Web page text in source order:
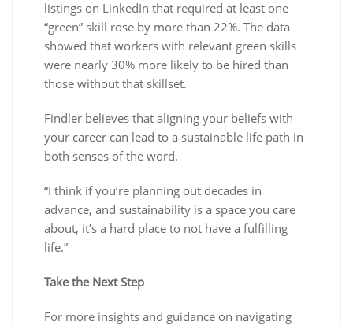
listings on LinkedIn that required at least one
“green” skill rose by more than 22%. The data
showed that workers with relevant green skills
were nearly 30% more likely to be hired than
those without that skillset.
Findler believes that aligning your beliefs with
your career can lead to a sustainable life path in
both senses of the word.
“I think if you’re planning out decades in
advance, and sustainability is a space you care
about, it’s a hard place to not have a fulfilling
life.”
Take the Next Step
For more insights and guidance on navigating